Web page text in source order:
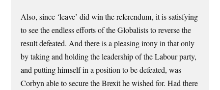
Also, since ‘leave’ did win the referendum, it is satisfying
to see the endless efforts of the Globalists to reverse the
result defeated. And there is a pleasing irony in that only
by taking and holding the leadership of the Labour party,
and putting himself in a position to be defeated, was
Corbyn able to secure the Brexit he wished for. Had there